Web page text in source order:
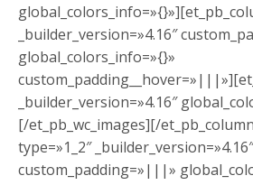
_builder_version=»4.16″
global_colors_info=»{}»
_builder_version=»4.16″
[/et_pb_wc_images][/
type=»1_2″ _builder_version=»4.16″
custom_padding=»|||»